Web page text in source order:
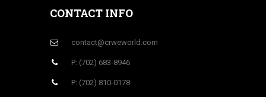
CONTACT INFO
contact@crweworld.com
P: (702) 683-8946
P: (702) 810-0178